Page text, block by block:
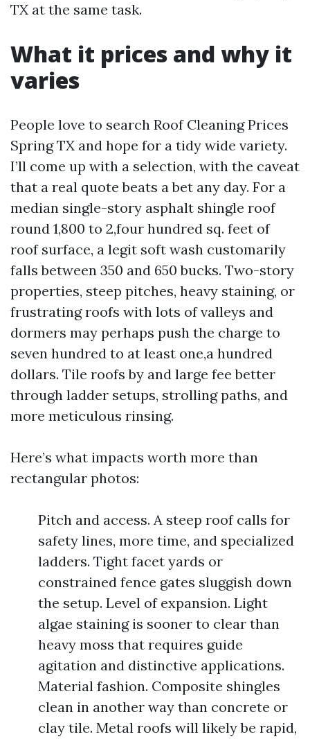
TX at the same task.
What it prices and why it
varies
People love to search Roof Cleaning Prices
Spring TX and hope for a tidy wide variety.
I’ll come up with a selection, with the caveat
that a real quote beats a bet any day. For a
median single-story asphalt shingle roof
round 1,800 to 2,four hundred sq. feet of
roof surface, a legit soft wash customarily
falls between 350 and 650 bucks. Two-story
properties, steep pitches, heavy staining, or
frustrating roofs with lots of valleys and
dormers may perhaps push the charge to
seven hundred to at least one,a hundred
dollars. Tile roofs by and large fee better
through ladder setups, strolling paths, and
more meticulous rinsing.
Here’s what impacts worth more than
rectangular photos:
Pitch and access. A steep roof calls for
safety lines, more time, and specialized
ladders. Tight facet yards or
constrained fence gates sluggish down
the setup. Level of expansion. Light
algae staining is sooner to clear than
heavy moss that requires guide
agitation and distinctive applications.
Material fashion. Composite shingles
clean in another way than concrete or
clay tile. Metal roofs will likely be rapid,